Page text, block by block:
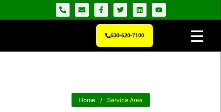
630-620-7100
Home / Service Area